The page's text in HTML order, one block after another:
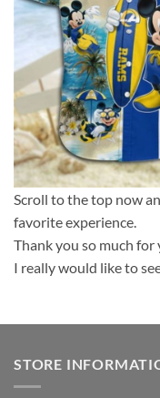
Scroll to the top now
favorite experience.
Thank you so much for
I really would like to
STORE